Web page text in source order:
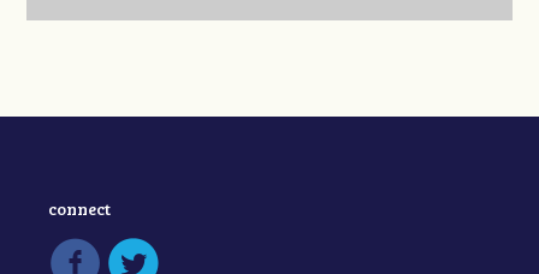
connect